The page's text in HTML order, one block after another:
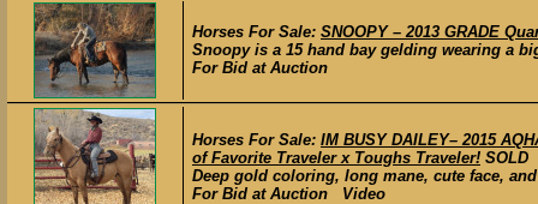
Horses For Sale: SNOOPY – 2013 GRADE
Snoopy is a 15 hand bay gelding wearing a
For Bid at Auction
Horses For Sale: IM BUSY DAILEY– 2015
of Favorite Traveler x Toughs Traveler! SOLD
Deep gold coloring, long mane, cute face,
For Bid at Auction Video